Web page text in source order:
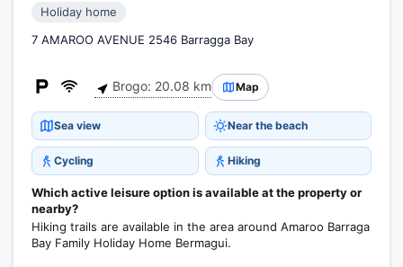
Holiday home
7 AMAROO AVENUE 2546 Barragga Bay
Brogo: 20.08 km Map
Sea view Near the beach
Cycling Hiking
Which active leisure option is available at the property or
nearby?
Hiking trails are available in the area around Amaroo Barraga
Bay Family Holiday Home Bermagui.